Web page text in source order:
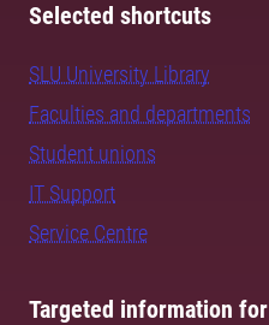
Selected shortcuts
SLU University Library
Faculties and departments
Student unions
IT Support
Service Centre
Targeted information for